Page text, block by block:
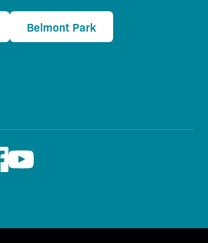
Belmont Park